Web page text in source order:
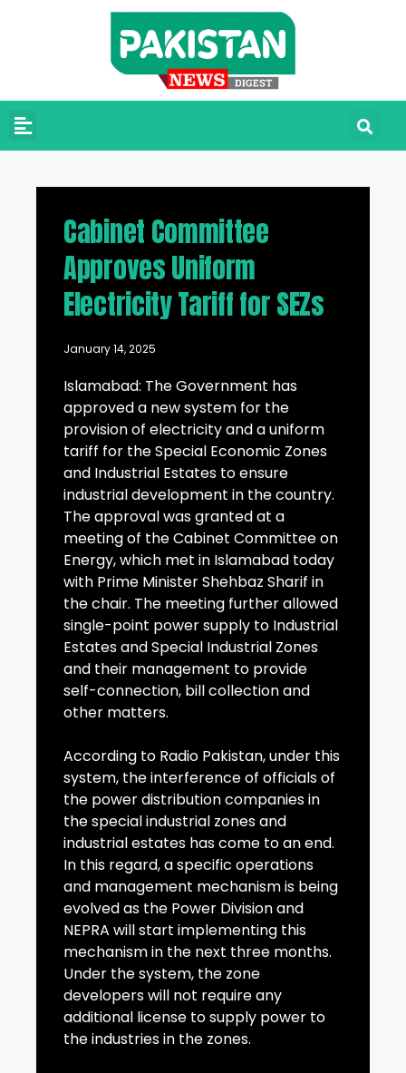
Cabinet Committee
Approves Uniform
Electricity Tariff for SEZs
January 14, 2025
Islamabad: The Government has
approved a new system for the
provision of electricity and a uniform
tariff for the Special Economic Zones
and Industrial Estates to ensure
industrial development in the country.
The approval was granted at a
meeting of the Cabinet Committee on
Energy, which met in Islamabad today
with Prime Minister Shehbaz Sharif in
the chair. The meeting further allowed
single-point power supply to Industrial
Estates and Special Industrial Zones
and their management to provide
self-connection, bill collection and
other matters.
According to Radio Pakistan, under this
system, the interference of officials of
the power distribution companies in
the special industrial zones and
industrial estates has come to an end.
In this regard, a specific operations
and management mechanism is being
evolved as the Power Division and
NEPRA will start implementing this
mechanism in the next three months.
Under the system, the zone
developers will not require any
additional license to supply power to
the industries in the zones.